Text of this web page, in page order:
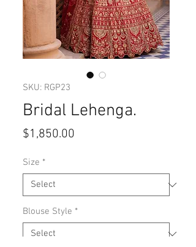
SKU: RGP23
Bridal Lehenga.
$1,850.00
Size *
Blouse Style *